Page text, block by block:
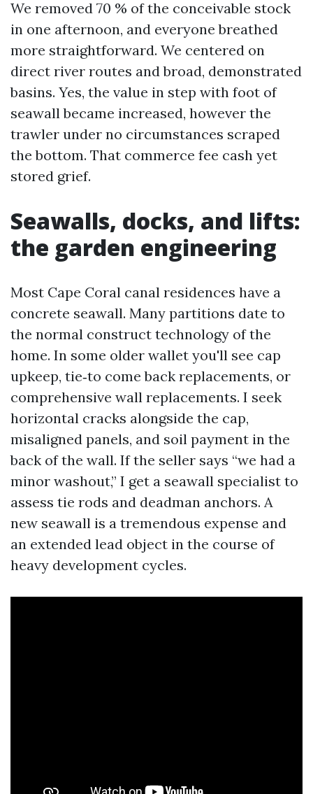
We removed 70 % of the conceivable stock
in one afternoon, and everyone breathed
more straightforward. We centered on
direct river routes and broad, demonstrated
basins. Yes, the value in step with foot of
seawall became increased, however the
trawler under no circumstances scraped
the bottom. That commerce fee cash yet
stored grief.
Seawalls, docks, and lifts:
the garden engineering
Most Cape Coral canal residences have a
concrete seawall. Many partitions date to
the normal construct technology of the
home. In some older wallet you'll see cap
upkeep, tie‑to come back replacements, or
comprehensive wall replacements. I seek
horizontal cracks alongside the cap,
misaligned panels, and soil payment in the
back of the wall. If the seller says “we had a
minor washout,” I get a seawall specialist to
assess tie rods and deadman anchors. A
new seawall is a tremendous expense and
an extended lead object in the course of
heavy development cycles.